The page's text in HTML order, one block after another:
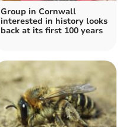
Group in Cornwall
interested in history looks
back at its first 100 years